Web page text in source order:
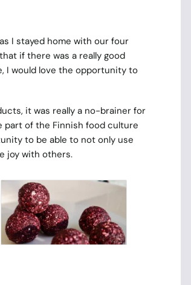
I stayed home with our four
if there was a really good
I would love the opportunity to
it was really a no-brainer for
of the Finnish food culture
to be able to not only use
joy with others.